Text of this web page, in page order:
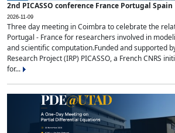
2nd PICASSO conference France Portugal Spain
2026-11-09
Three day meeting in Coimbra to celebrate the
Portugal - France for researchers involved in
and scientific computation.Funded and supported
Research Project (IRP) PICASSO, a French CNRS
for...